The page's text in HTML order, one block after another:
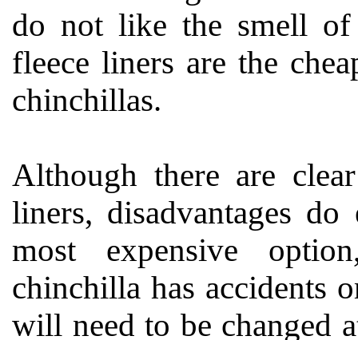
do not like the smell
fleece liners are the
chinchillas.
Although there are
liners, disadvantages
most expensive
chinchilla has accidents
will need to be changed